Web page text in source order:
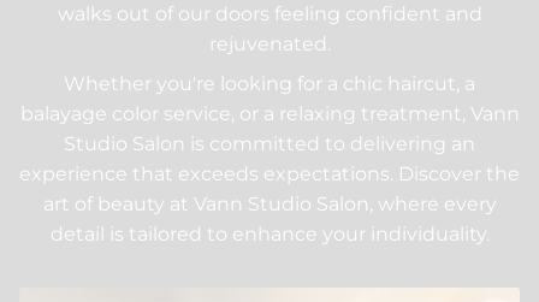
walks out of our doors feeling confident and
rejuvenated.
Whether you're looking for a chic haircut, a
balayage color service, or a relaxing treatment, Vann
Studio Salon is committed to delivering an
experience that exceeds expectations. Discover the
art of beauty at Vann Studio Salon, where every
detail is tailored to enhance your individuality.